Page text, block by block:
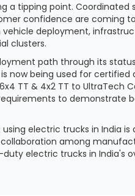
a tipping point.
confidence are coming
deployment,
clusters.
path through its
now being used for
TT & 4x2 TT to UltraTech
to demonstrate
electric trucks in India
among
electric trucks in India's